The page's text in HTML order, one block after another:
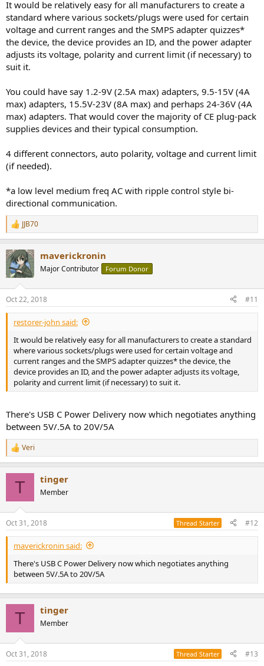
It would be relatively easy for all manufacturers to create a
standard where various sockets/plugs were used for certain
voltage and current ranges and the SMPS adapter quizzes*
the device, the device provides an ID, and the power adapter
adjusts its voltage, polarity and current limit (if necessary) to
suit it.
You could have say 1.2-9V (2.5A max) adapters, 9.5-15V (4A
max) adapters, 15.5V-23V (8A max) and perhaps 24-36V (4A
max) adapters. That would cover the majority of CE plug-pack
supplies devices and their typical consumption.
4 different connectors, auto polarity, voltage and current limit
(if needed).
*a low level medium freq AC with ripple control style bi-
directional communication.
R
e
c
t
i
s
:
JJB70
maverickronin
Major Contributor Forum Donor
Oct 22, 2018 #11
restorer-john said:
It would be relatively easy for all manufacturers to create a standard
where various sockets/plugs were used for certain voltage and
current ranges and the SMPS adapter quizzes* the device, the
device provides an ID, and the power adapter adjusts its voltage,
polarity and current limit (if necessary) to suit it.
There's USB C Power Delivery now which negotiates anything
between 5V/.5A to 20V/5A
R
e
s
:
Veri
T tinger
Member
Oct 31, 2018 Thread Starter #12
maverickronin said:
There's USB C Power Delivery now which negotiates anything
between 5V/.5A to 20V/5A
T tinger
Member
Oct 31, 2018 Thread Starter #13